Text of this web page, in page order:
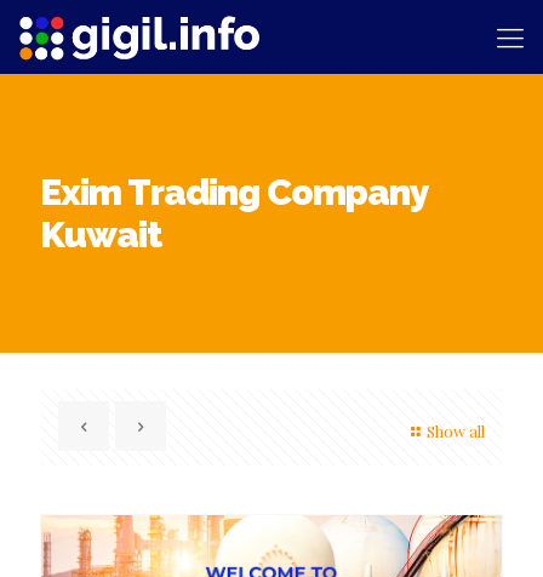
Exim Trading Company
Kuwait
Show all